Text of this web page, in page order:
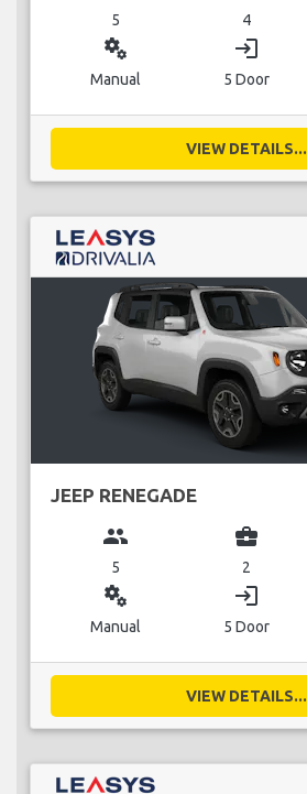
5 4
miscellaneous_services
Manual
login
5 Door
VIEW DETAILS...
JEEP RENEGADE
group
5
business_center
2
miscellaneous_services
Manual
login
5 Door
VIEW DETAILS...